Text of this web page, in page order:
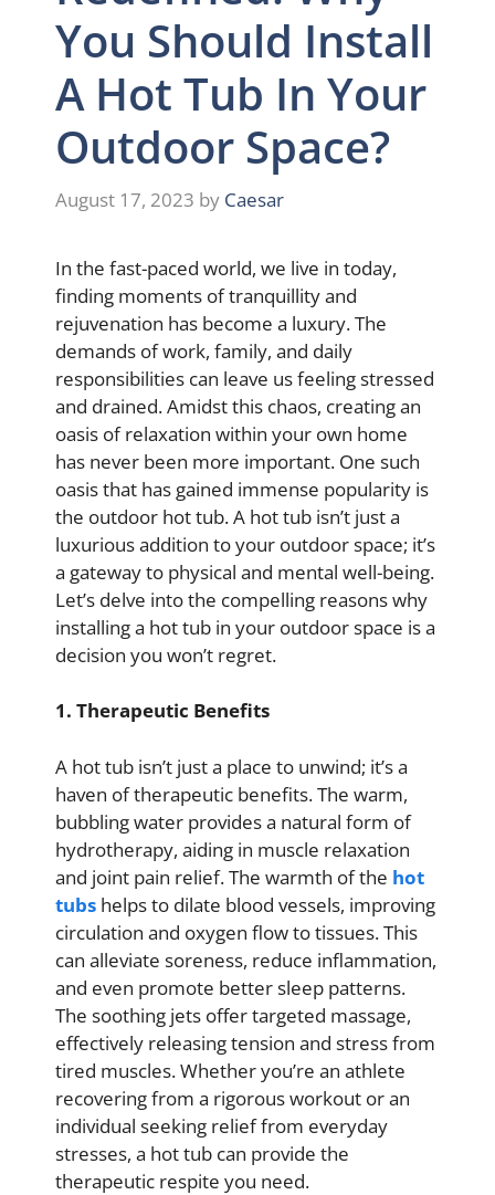
You Should Install
A Hot Tub In Your
Outdoor Space?
August 17, 2023 by Caesar
In the fast-paced world, we live in today,
finding moments of tranquillity and
rejuvenation has become a luxury. The
demands of work, family, and daily
responsibilities can leave us feeling stressed
and drained. Amidst this chaos, creating an
oasis of relaxation within your own home
has never been more important. One such
oasis that has gained immense popularity is
the outdoor hot tub. A hot tub isn’t just a
luxurious addition to your outdoor space; it’s
a gateway to physical and mental well-being.
Let’s delve into the compelling reasons why
installing a hot tub in your outdoor space is a
decision you won’t regret.
1. Therapeutic Benefits
A hot tub isn’t just a place to unwind; it’s a
haven of therapeutic benefits. The warm,
bubbling water provides a natural form of
hydrotherapy, aiding in muscle relaxation
and joint pain relief. The warmth of the hot
tubs helps to dilate blood vessels, improving
circulation and oxygen flow to tissues. This
can alleviate soreness, reduce inflammation,
and even promote better sleep patterns.
The soothing jets offer targeted massage,
effectively releasing tension and stress from
tired muscles. Whether you’re an athlete
recovering from a rigorous workout or an
individual seeking relief from everyday
stresses, a hot tub can provide the
therapeutic respite you need.